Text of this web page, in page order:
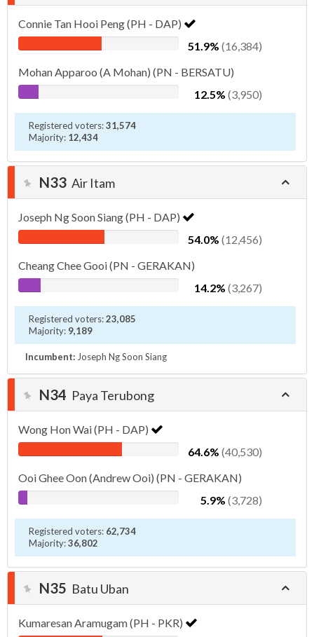
Connie Tan Hooi Peng (PH - DAP)
51.9% (16,384)
Mohan Apparoo (A Mohan) (PN - BERSATU)
12.5% (3,950)
Registered voters:31,574
Majority: 12,434
N33 Air Itam
Joseph Ng Soon Siang (PH - DAP)
54.0% (12,456)
Cheang Chee Gooi (PN - GERAKAN)
14.2% (3,267)
Registered voters:23,085
Majority: 9,189
Incumbent: Joseph Ng Soon Siang
N34 Paya Terubong
Wong Hon Wai (PH - DAP)
64.6% (40,530)
Ooi Ghee Oon (Andrew Ooi) (PN - GERAKAN)
5.9% (3,728)
Registered voters: 62,734
Majority:36,802
N35 Batu Uban
Kumaresan Aramugam (PH - PKR)